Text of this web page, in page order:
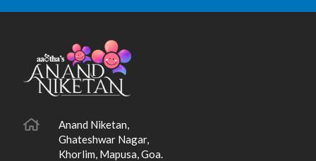
Anand Niketan,
Ghateshwar Nagar,
Khorlim, Mapusa, Goa.